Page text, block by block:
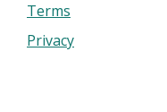
Terms
Privacy